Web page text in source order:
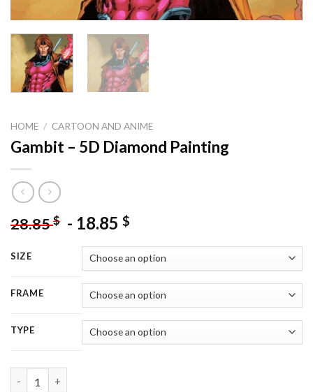
HOME / CARTOON AND ANIME
Gambit – 5D Diamond Painting
28.85$ - 18.85 $
SIZE
FRAME
TYPE